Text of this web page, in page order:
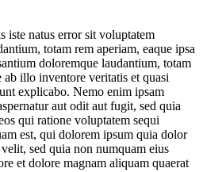
iste natus error sit voluptatem
totam rem aperiam, eaque ipsa
doloremque laudantium, totam
ab illo inventore veritatis et quasi
explicabo. Nemo enim ipsam
aut odit aut fugit, sed quia
qui ratione voluptatem sequi
est, qui dolorem ipsum quia dolor
sed quia non numquam eius
et dolore magnam aliquam quaerat